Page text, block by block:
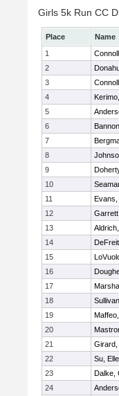
Girls 5k Run CC
Place Name
1
2
3
4
5
6
7
8
9
10
11
12
13
14
15
16
17
18
19
20
21
22
Su,
23
Dalke,
24